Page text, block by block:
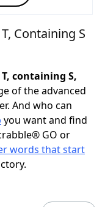
Containing S
containing S,
of the advanced
And who can
you want and find
GO or
words that start